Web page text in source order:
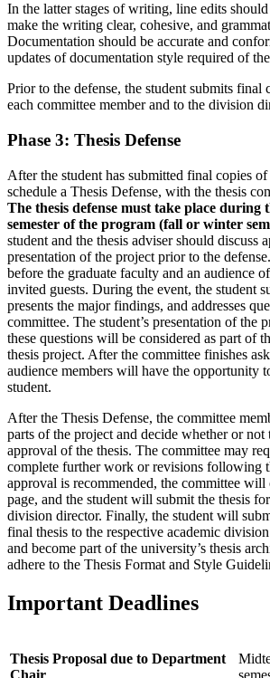
In the latter stages of writing, line edits
make the writing clear, cohesive, and
Documentation should be accurate and
updates of documentation style required of
Prior to the defense, the student submits final
each committee member and to the division
Phase 3: Thesis Defense
After the student has submitted final copies
schedule a Thesis Defense, with the thesis
The thesis defense must take place during
semester of the program (fall or winter
student and the thesis adviser should discuss
presentation of the project prior to the
before the graduate faculty and an audience
invited guests. During the event, the student
presents the major findings, and addresses
committee. The student’s presentation of the
these questions will be considered as part of
thesis project. After the committee finishes
audience members will have the opportunity
student.
After the Thesis Defense, the committee
parts of the project and decide whether or not
approval of the thesis. The committee may
complete further work or revisions following
approval is recommended, the committee will
page, and the student will submit the thesis
division director. Finally, the student will
final thesis to the respective academic
and become part of the university’s thesis
adhere to the Thesis Format and Style
Important Deadlines
Thesis Proposal due to Department
Chair